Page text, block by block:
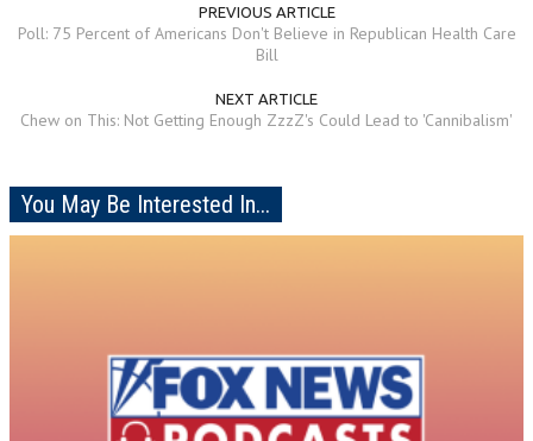
PREVIOUS ARTICLE
Poll: 75 Percent of Americans Don't Believe in Republican Health Care
Bill
NEXT ARTICLE
Chew on This: Not Getting Enough ZzzZ's Could Lead to 'Cannibalism'
You May Be Interested In...